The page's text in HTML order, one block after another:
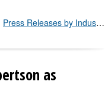
Press Releases by Industry Channel
as